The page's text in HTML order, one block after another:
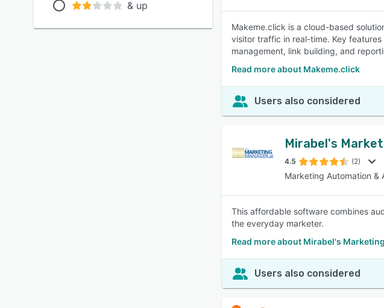
& up
Makeme.click is a cloud-based
visitor traffic in real-time. Key
management, link building, and
Read more about Makeme.click
Users also considered
Mirabel's
4.5 (2)
Marketing Automation &
This affordable software combines
the everyday marketer.
Read more about Mirabel's
Users also considered